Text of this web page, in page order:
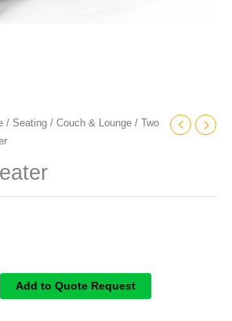
/ Seating / Couch & Lounge / Two
Add to Quote Request